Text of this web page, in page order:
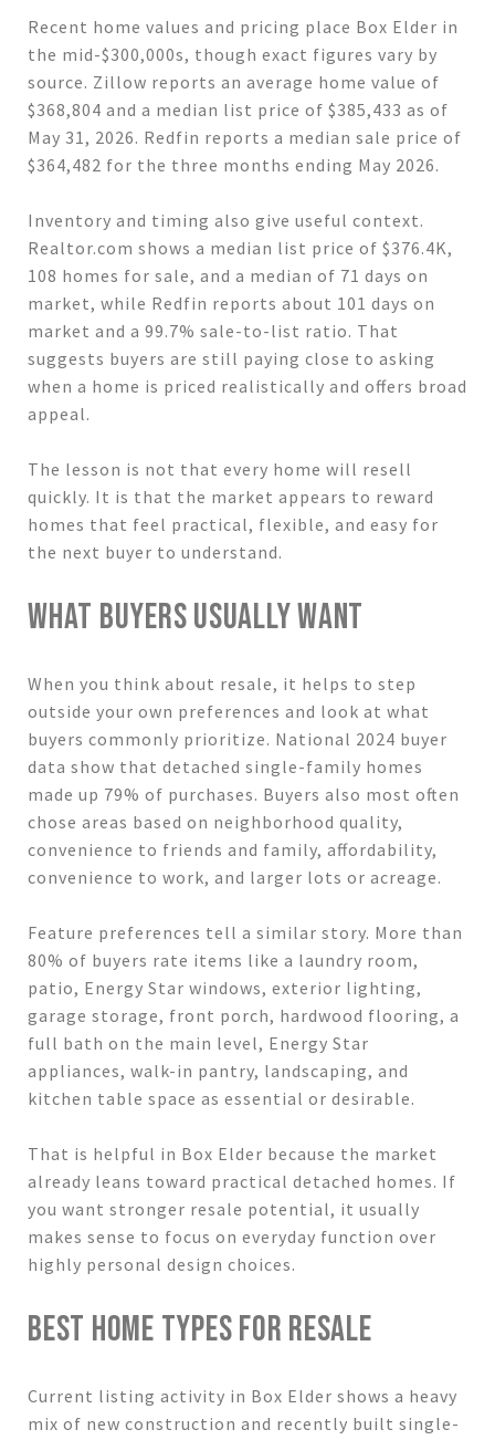
Recent home values and pricing place Box Elder in
the mid-$300,000s, though exact figures vary by
source. Zillow reports an average home value of
$368,804 and a median list price of $385,433 as of
May 31, 2026. Redfin reports a median sale price of
$364,482 for the three months ending May 2026.
Inventory and timing also give useful context.
Realtor.com shows a median list price of $376.4K,
108 homes for sale, and a median of 71 days on
market, while Redfin reports about 101 days on
market and a 99.7% sale-to-list ratio. That
suggests buyers are still paying close to asking
when a home is priced realistically and offers broad
appeal.
The lesson is not that every home will resell
quickly. It is that the market appears to reward
homes that feel practical, flexible, and easy for
the next buyer to understand.
WHAT BUYERS USUALLY WANT
When you think about resale, it helps to step
outside your own preferences and look at what
buyers commonly prioritize. National 2024 buyer
data show that detached single-family homes
made up 79% of purchases. Buyers also most often
chose areas based on neighborhood quality,
convenience to friends and family, affordability,
convenience to work, and larger lots or acreage.
Feature preferences tell a similar story. More than
80% of buyers rate items like a laundry room,
patio, Energy Star windows, exterior lighting,
garage storage, front porch, hardwood flooring, a
full bath on the main level, Energy Star
appliances, walk-in pantry, landscaping, and
kitchen table space as essential or desirable.
That is helpful in Box Elder because the market
already leans toward practical detached homes. If
you want stronger resale potential, it usually
makes sense to focus on everyday function over
highly personal design choices.
BEST HOME TYPES FOR RESALE
Current listing activity in Box Elder shows a heavy
mix of new construction and recently built single-